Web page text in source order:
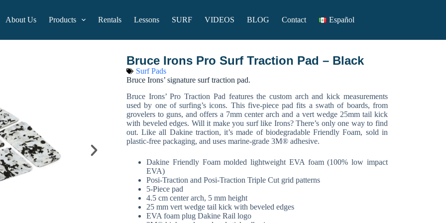
About Us Products Rentals Lessons SURF VIDEOS BLOG Contact Español
Bruce Irons Pro Surf Traction Pad – Black
Surf Pads
Bruce Irons’ signature surf traction pad.
Bruce Irons’ Pro Traction Pad features the custom arch and kick measurements
used by one of surfing’s icons. This five-piece pad fits a swath of boards, from
grovelers to guns, and offers a 7mm center arch and a vert wedge 25mm tail kick
with beveled edges. Will it make you surf like Irons? There’s only one way to find
out. Like all Dakine traction, it’s made of biodegradable Friendly Foam, sold in
plastic-free packaging, and uses marine-grade 3M® adhesive.
Dakine Friendly Foam molded lightweight EVA foam (100% low impact
EVA)
Posi-Traction and Posi-Traction Triple Cut grid patterns
5-Piece pad
4.5 cm center arch, 5 mm height
25 mm vert wedge tail kick with beveled edges
EVA foam plug Dakine Rail logo